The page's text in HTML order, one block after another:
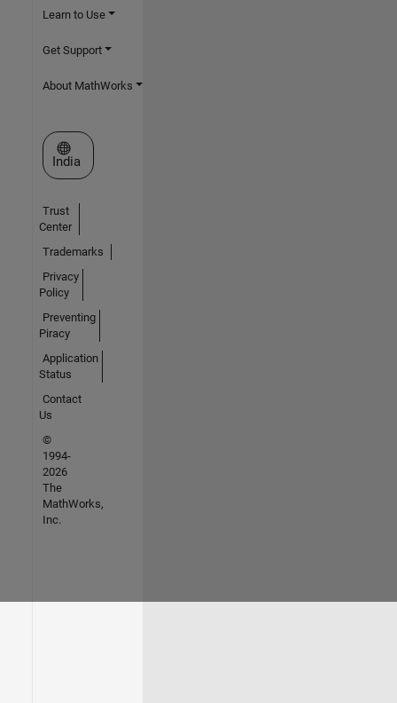
Learn to Use
Get Support
About MathWorks
Select a Web Site
India
Trust
Center
Trademarks
Privacy
Policy
Preventing
Piracy
Application
Status
Contact
Us
©
1994-
2026
The
MathWorks,
Inc.